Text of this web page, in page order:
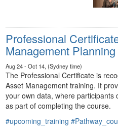
Professional
Management Planning
Aug 24 - Oct 14, (Sydney time)
The Professional Certificate is
Asset Management training. It
your own data, where participants
as part of completing the course.
#upcoming_training